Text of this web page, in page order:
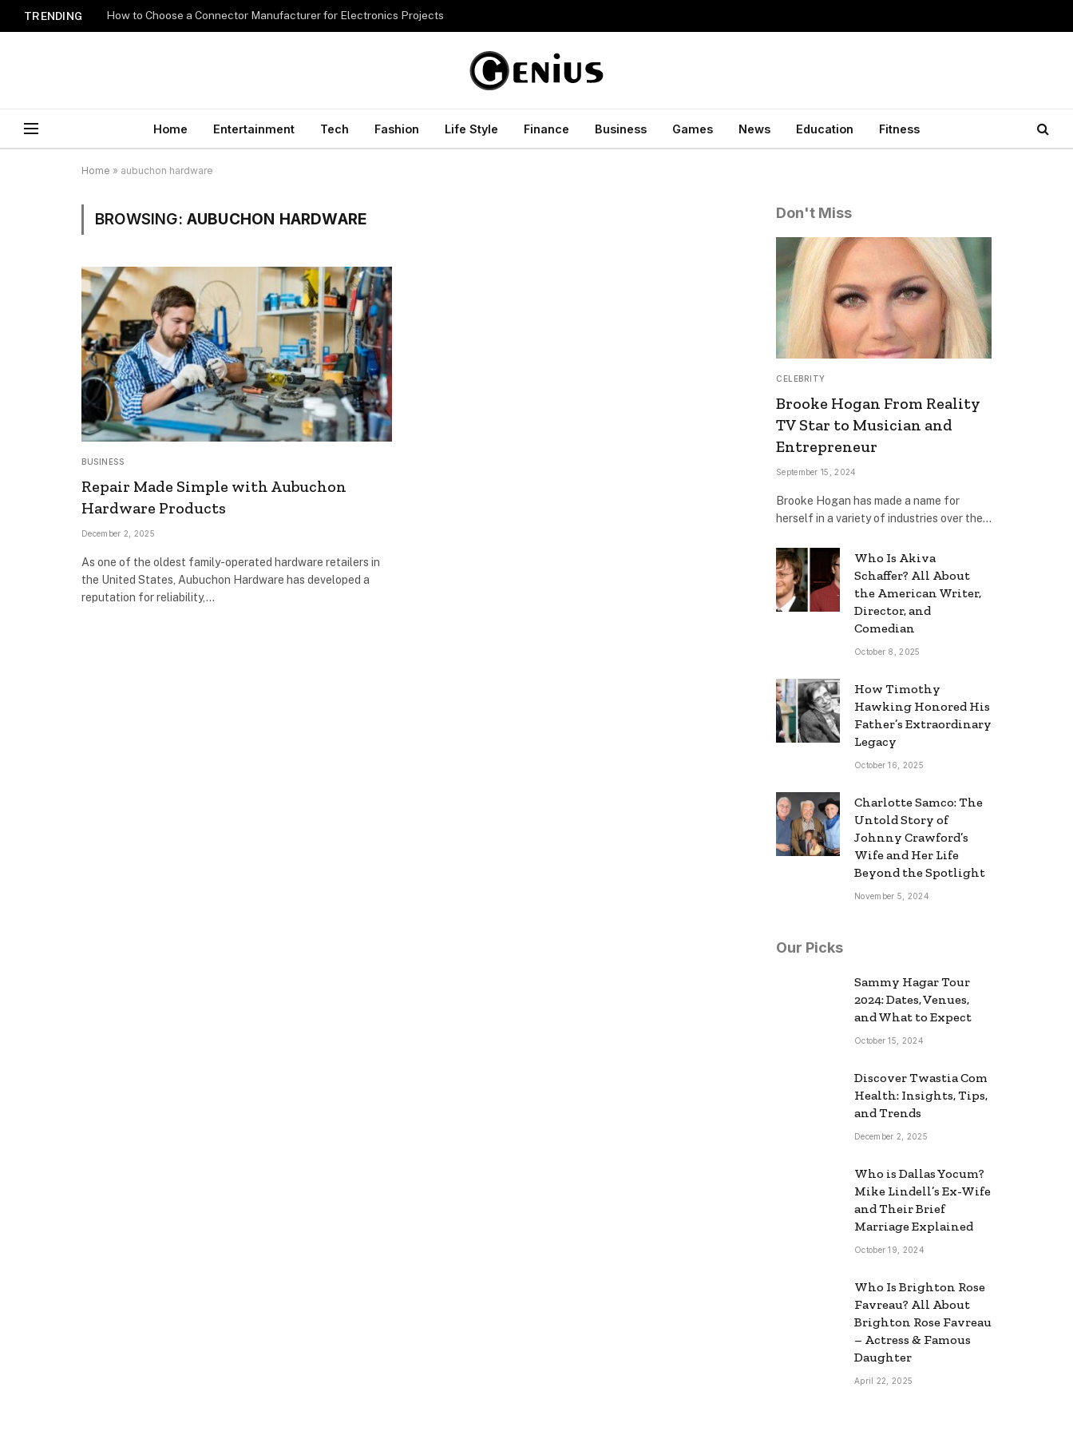
TRENDING How to Choose a Connector Manufacturer for Electronics Projects
Home Entertainment Tech Fashion Life Style Finance Business Games News Education Fitness
Home » aubuchon hardware
BROWSING: AUBUCHON HARDWARE
BUSINESS
Repair Made Simple with Aubuchon
Hardware Products
December 2, 2025
As one of the oldest family-operated hardware retailers in
the United States, Aubuchon Hardware has developed a
reputation for reliability,…
Don't Miss
CELEBRITY
Brooke Hogan From Reality
TV Star to Musician and
Entrepreneur
September 15, 2024
Brooke Hogan has made a name for
herself in a variety of industries over the…
Who Is Akiva
Schaffer? All About
the American Writer,
Director, and
Comedian
October 8, 2025
How Timothy
Hawking Honored His
Father’s Extraordinary
Legacy
October 16, 2025
Charlotte Samco: The
Untold Story of
Johnny Crawford’s
Wife and Her Life
Beyond the Spotlight
November 5, 2024
Our Picks
Sammy Hagar Tour
2024: Dates, Venues,
and What to Expect
October 15, 2024
Discover Twastia Com
Health: Insights, Tips,
and Trends
December 2, 2025
Who is Dallas Yocum?
Mike Lindell’s Ex-Wife
and Their Brief
Marriage Explained
October 19, 2024
Who Is Brighton Rose
Favreau? All About
Brighton Rose Favreau
– Actress & Famous
Daughter
April 22, 2025